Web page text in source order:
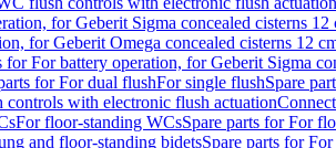
for Geberit Sigma concealed cisterns 12
for Geberit Omega concealed cisterns 12
for For battery operation, for Geberit Sigma
for For dual flushFor single flushSpare
controls with electronic flush actuation
For floor-standing WCsSpare parts for For
and floor-standing bidetsSpare parts for